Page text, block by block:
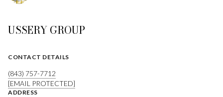
USSERY GROUP
CONTACT DETAILS
(843) 757-7712
[EMAIL PROTECTED]
ADDRESS